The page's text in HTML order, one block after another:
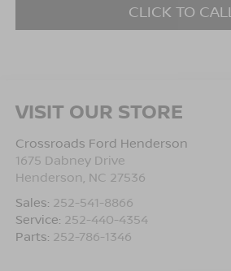
CLICK TO CALL
VISIT OUR STORE
Crossroads Ford Henderson
1675 Dabney Drive
Henderson NC 27536
Sales: 252-541-8866
Service: 252-440-4354
Parts: 252-786-1346